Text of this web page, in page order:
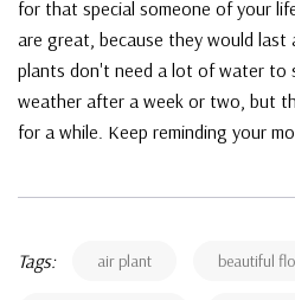
for that special someone of your
are great, because they would last
plants don't need a lot of water to
weather after a week or two, but
for a while. Keep reminding your
Tags: air plant beautiful